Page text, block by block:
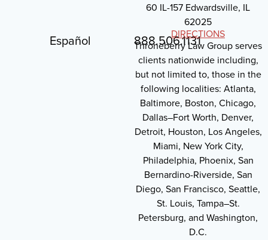
Español 888.506.1131
60 IL-157 Edwardsville, IL
62025
DIRECTIONS
Throneberry Law Group serves
clients nationwide including,
but not limited to, those in the
following localities: Atlanta,
Baltimore, Boston, Chicago,
Dallas–Fort Worth, Denver,
Detroit, Houston, Los Angeles,
Miami, New York City,
Philadelphia, Phoenix, San
Bernardino-Riverside, San
Diego, San Francisco, Seattle,
St. Louis, Tampa–St.
Petersburg, and Washington,
D.C.